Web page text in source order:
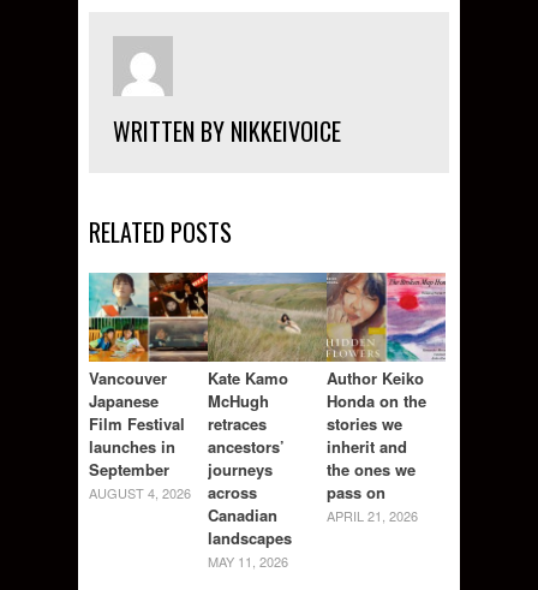
WRITTEN BY NIKKEIVOICE
RELATED POSTS
Vancouver
Japanese
Film Festival
launches in
September
AUGUST 4, 2026
Kate Kamo
McHugh
retraces
ancestors’
journeys
across
Canadian
landscapes
MAY 11, 2026
Author Keiko
Honda on the
stories we
inherit and
the ones we
pass on
APRIL 21, 2026